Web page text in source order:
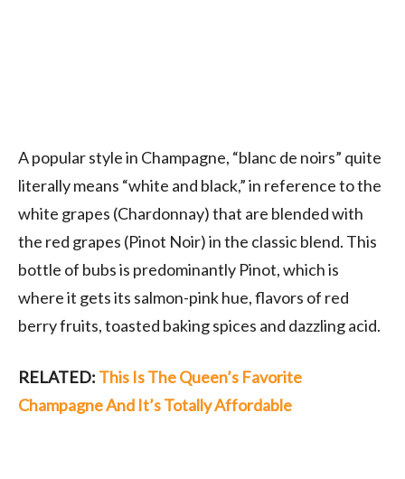
A popular style in Champagne, “blanc de noirs” quite
literally means “white and black,” in reference to the
white grapes (Chardonnay) that are blended with
the red grapes (Pinot Noir) in the classic blend. This
bottle of bubs is predominantly Pinot, which is
where it gets its salmon-pink hue, flavors of red
berry fruits, toasted baking spices and dazzling acid.
RELATED: This Is The Queen’s Favorite
Champagne And It’s Totally Affordable